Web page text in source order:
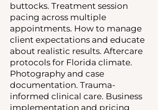
buttocks. Treatment session
pacing across multiple
appointments. How to manage
client expectations and educate
about realistic results. Aftercare
protocols for Florida climate.
Photography and case
documentation. Trauma-
informed clinical care. Business
implementation and pricing